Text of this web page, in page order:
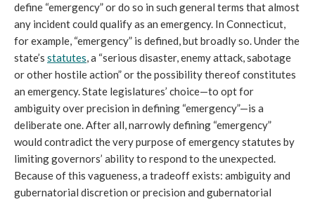
define “emergency” or do so in such general terms that almost
any incident could qualify as an emergency. In Connecticut,
for example, “emergency” is defined, but broadly so. Under the
state’s statutes, a “serious disaster, enemy attack, sabotage
or other hostile action” or the possibility thereof constitutes
an emergency. State legislatures’ choice—to opt for
ambiguity over precision in defining “emergency”—is a
deliberate one. After all, narrowly defining “emergency”
would contradict the very purpose of emergency statutes by
limiting governors’ ability to respond to the unexpected.
Because of this vagueness, a tradeoff exists: ambiguity and
gubernatorial discretion or precision and gubernatorial